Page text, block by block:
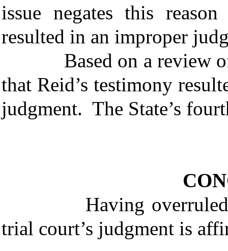
issue negates this
resulted in an improper
Based on a review of
that Reid’s testimony
judgment. The State’s
Having overruled the
trial court’s judgment is